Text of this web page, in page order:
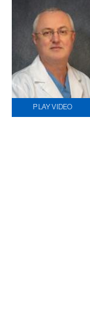
PLAY VIDEO